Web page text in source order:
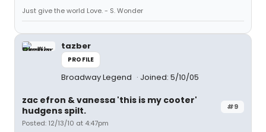
Just give the world Love. - S. Wonder
tazber
PROFILE
Broadway Legend Joined: 5/10/05
#9
zac efron & vanessa 'this is my cooter'
hudgens spilt.
Posted: 12/13/10 at 4:47pm